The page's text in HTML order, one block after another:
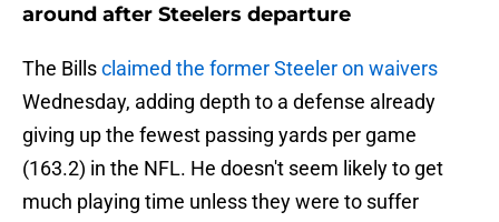
around after Steelers departure
The Billsclaimed the former Steeler on waivers
Wednesday, adding depth to a defense already
giving up the fewest passing yards per game
(163.2) in the NFL. He doesn't seem likely to get
much playing time unless they were to suffer